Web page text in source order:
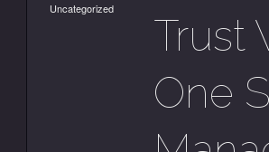
Uncategorized
Trust
One